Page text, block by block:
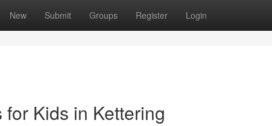
New Submit Groups Register Login
Kids in Kettering